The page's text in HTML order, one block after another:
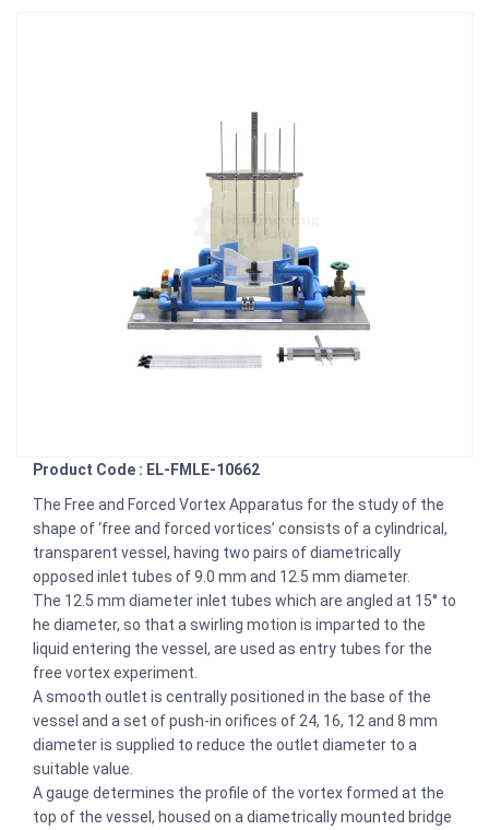
Product Code : EL-FMLE-10662
The Free and Forced Vortex Apparatus for the study of the
shape of ‘free and forced vortices’ consists of a cylindrical,
transparent vessel, having two pairs of diametrically
opposed inlet tubes of 9.0 mm and 12.5 mm diameter.
The 12.5 mm diameter inlet tubes which are angled at 15° to
he diameter, so that a swirling motion is imparted to the
liquid entering the vessel, are used as entry tubes for the
free vortex experiment.
A smooth outlet is centrally positioned in the base of the
vessel and a set of push-in orifices of 24, 16, 12 and 8 mm
diameter is supplied to reduce the outlet diameter to a
suitable value.
A gauge determines the profile of the vortex formed at the
top of the vessel, housed on a diametrically mounted bridge